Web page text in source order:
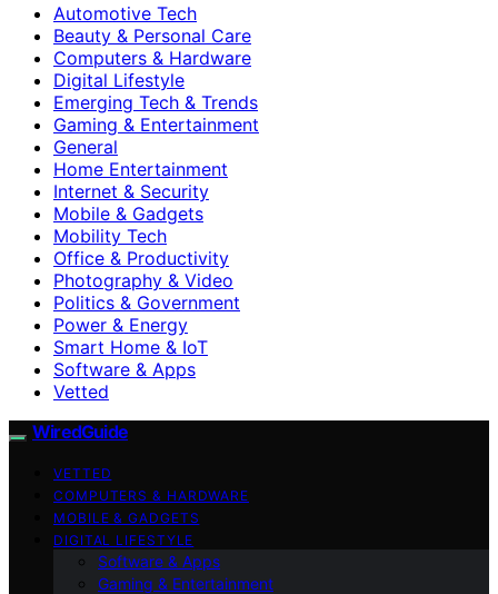
Automotive Tech
Beauty & Personal Care
Computers & Hardware
Digital Lifestyle
Emerging Tech & Trends
Gaming & Entertainment
General
Home Entertainment
Internet & Security
Mobile & Gadgets
Mobility Tech
Office & Productivity
Photography & Video
Politics & Government
Power & Energy
Smart Home & IoT
Software & Apps
Vetted
WiredGuide
VETTED
COMPUTERS & HARDWARE
MOBILE & GADGETS
DIGITAL LIFESTYLE
Software & Apps
Gaming & Entertainment